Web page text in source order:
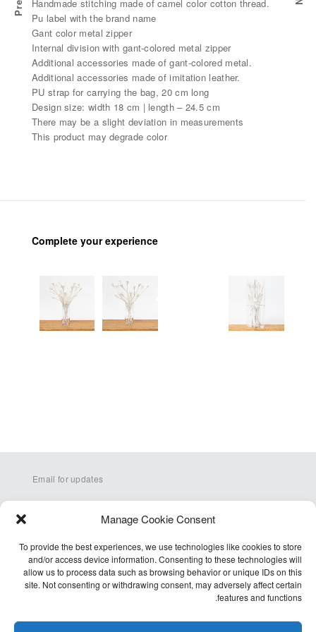
Manage Cookie Consent
To provide the best experiences, we use technologies like cookies to store
and/or access device information. Consenting to these technologies will
allow us to process data such as browsing behavior or unique IDs on this
site. Not consenting or withdrawing consent, may adversely affect certain
features and functions.
Handmade stitching made of camel color cotton thread.
Pu label with the brand name
Gant color metal zipper
Internal division with gant-colored metal zipper
Additional accessories made of gant-colored metal.
Additional accessories made of imitation leather.
PU strap for carrying the bag, 20 cm long
Design size: width 18 cm | length – 24.5 cm
There may be a slight deviation in measurements
This product may degrade color
Complete your experience
Email for updates